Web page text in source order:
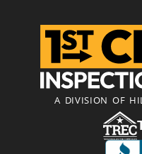
A DIVISION OF